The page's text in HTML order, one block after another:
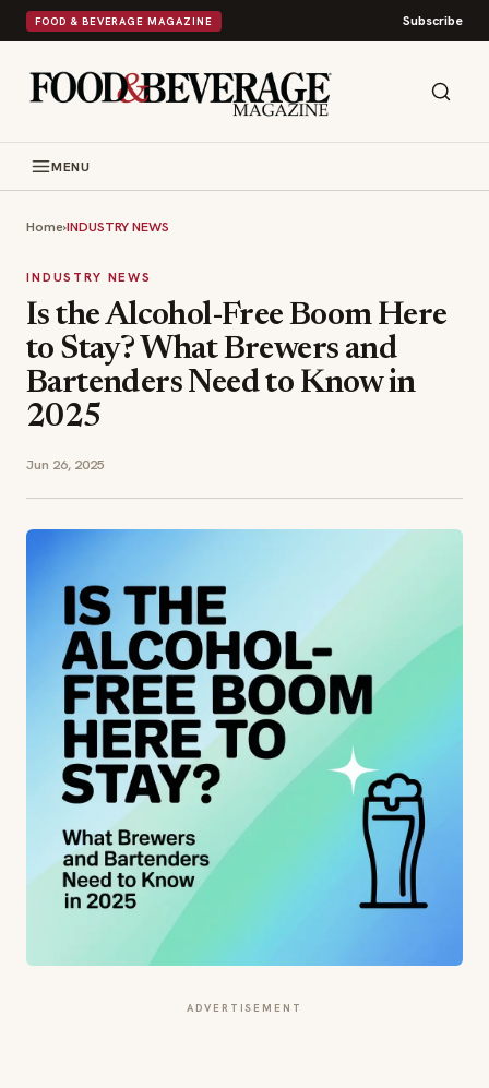
FOOD & BEVERAGE MAGAZINE Subscribe
MENU
Home›INDUSTRY NEWS
INDUSTRY NEWS
Is the Alcohol-Free Boom Here
to Stay? What Brewers and
Bartenders Need to Know in
2025
Jun 26, 2025
ADVERTISEMENT